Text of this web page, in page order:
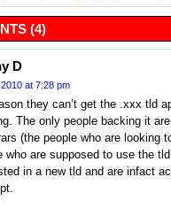
(4)
D
at 7:28 pm
they can’t get the .xxx tld
The only people backing it
(the people who are looking
who are supposed to use the
in a new tld and are infact